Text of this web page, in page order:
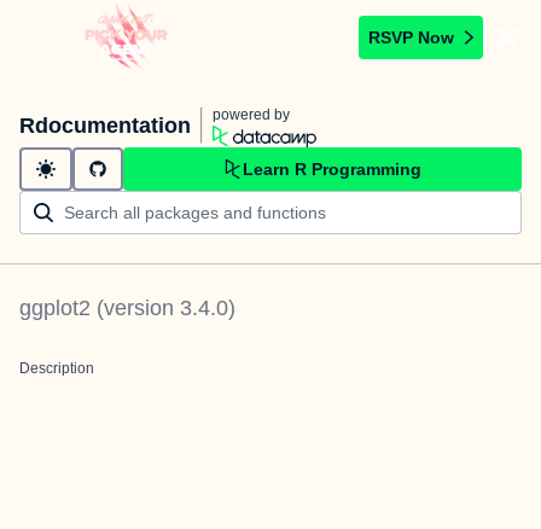
RSVP Now
Rdocumentation powered by
Learn R Programming
ggplot2 (version 3.4.0)
Description